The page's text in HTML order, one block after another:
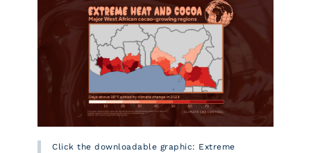
Click the downloadable graphic: Extreme